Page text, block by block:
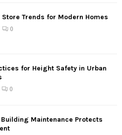
Store Trends for Modern Homes
0
for Height Safety in Urban
0
Maintenance Protects